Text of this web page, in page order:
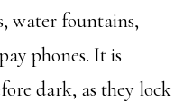
water fountains,
phones. It is
dark, as they lock